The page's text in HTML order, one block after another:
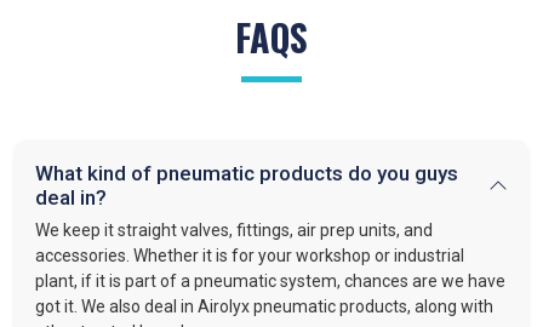
FAQS
What kind of pneumatic products do you guys
deal in?
We keep it straight valves, fittings, air prep units, and
accessories. Whether it is for your workshop or industrial
plant, if it is part of a pneumatic system, chances are we have
got it. We also deal in Airolyx pneumatic products, along with